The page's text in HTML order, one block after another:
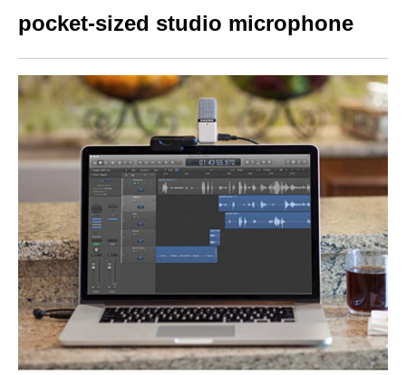
pocket-sized studio microphone